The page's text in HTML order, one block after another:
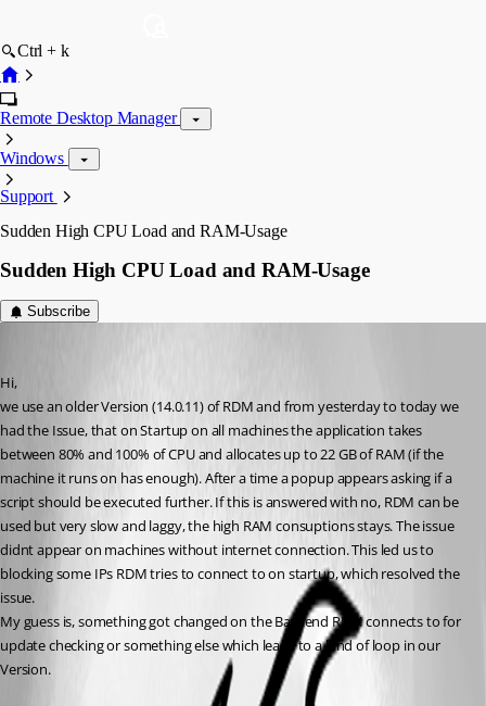
Ctrl + k
Remote Desktop Manager
Windows
Support
Sudden High CPU Load and RAM-Usage
Sudden High CPU Load and RAM-Usage
Subscribe
Hi,
we use an older Version (14.0.11) of RDM and from yesterday to today we
had the Issue, that on Startup on all machines the application takes
between 80% and 100% of CPU and allocates up to 22 GB of RAM (if the
machine it runs on has enough). After a time a popup appears asking if a
script should be executed further. If this is answered with no, RDM can be
used but very slow and laggy, the high RAM consuptions stays. The issue
didnt appear on machines without internet connection. This led us to
blocking some IPs RDM tries to connect to on startup, which resolved the
issue.
My guess is, something got changed on the Backend RDM connects to for
update checking or something else which leads to a kind of loop in our
Version.